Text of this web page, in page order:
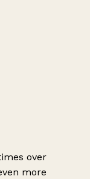
over
more